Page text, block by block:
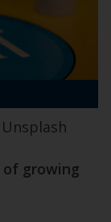
of growing